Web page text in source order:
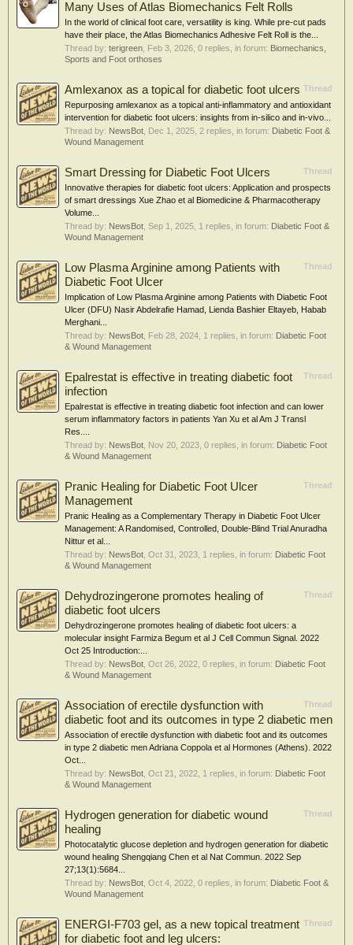
Many Uses of Atlas Biomechanics Felt Rolls
In the world of clinical foot care, versatility is king. While pre-cut pads
have their place, the Atlas Biomechanics Adhesive Felt Roll is the...
Thread by: terigreen Feb 3, 2026 , 0 replies, in forum: Biomechanics,
Sports and Foot orthoses
Thread
Amlexanox as a topical for diabetic foot ulcers
Repurposing amlexanox as a topical anti-inflammatory and antioxidant
intervention for diabetic foot ulcers: insights from in-silico and in-vivo...
Thread by: NewsBot Dec 1, 2025 , 2 replies, in forum: Diabetic Foot &
Wound Management
Thread
Smart Dressing for Diabetic Foot Ulcers
Innovative therapies for diabetic foot ulcers: Application and prospects
of smart dressings Xue Zhao et al Biomedicine & Pharmacotherapy
Volume...
Thread by: NewsBot Sep 1, 2025 , 1 replies, in forum: Diabetic Foot &
Wound Management
Thread
Low Plasma Arginine among Patients with
Diabetic Foot Ulcer
Implication of Low Plasma Arginine among Patients with Diabetic Foot
Ulcer (DFU) Nasir Abdelrafie Hamad, Lienda Bashier Eltayeb, Habab
Merghani...
Thread by: NewsBot Feb 28, 2024 , 1 replies, in forum: Diabetic Foot
& Wound Management
Thread
Epalrestat is effective in treating diabetic foot
infection
Epalrestat is effective in treating diabetic foot infection and can lower
serum inflammatory factors in patients Yan Xu et al Am J Transl
Res....
Thread by: NewsBot Nov 20, 2023 , 0 replies, in forum: Diabetic Foot
& Wound Management
Thread
Pranic Healing for Diabetic Foot Ulcer
Management
Pranic Healing as a Complementary Therapy in Diabetic Foot Ulcer
Management: A Randomised, Controlled, Double-Blind Trial Anuradha
Nittur et al...
Thread by: NewsBot Oct 31, 2023 , 1 replies, in forum: Diabetic Foot
& Wound Management
Thread
Dehydrozingerone promotes healing of
diabetic foot ulcers
Dehydrozingerone promotes healing of diabetic foot ulcers: a
molecular insight Farmiza Begum et al J Cell Commun Signal. 2022
Oct 25 Introduction:...
Thread by: NewsBot Oct 26, 2022 , 0 replies, in forum: Diabetic Foot
& Wound Management
Thread
Association of erectile dysfunction with
diabetic foot and its outcomes in type 2 diabetic men
Association of erectile dysfunction with diabetic foot and its outcomes
in type 2 diabetic men Adriana Coppola et al Hormones (Athens). 2022
Oct...
Thread by: NewsBot Oct 21, 2022 , 1 replies, in forum: Diabetic Foot
& Wound Management
Thread
Hydrogen generation for diabetic wound
healing
Photocatalytic glucose depletion and hydrogen generation for diabetic
wound healing Shengqiang Chen et al Nat Commun. 2022 Sep
27;13(1):5684...
Thread by: NewsBot Oct 4, 2022 , 0 replies, in forum: Diabetic Foot &
Wound Management
Thread
ENERGI-F703 gel, as a new topical treatment
for diabetic foot and leg ulcers: